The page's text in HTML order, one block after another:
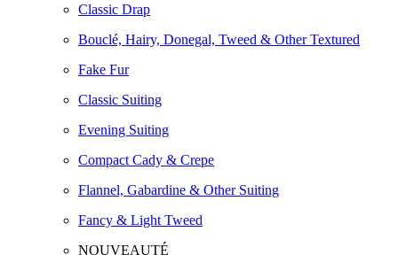
Classic Drap
Bouclé, Hairy, Donegal, Tweed & Other Textured
Fake Fur
Classic Suiting
Evening Suiting
Compact Cady & Crepe
Flannel, Gabardine & Other Suiting
Fancy & Light Tweed
NOUVEAUTÉ